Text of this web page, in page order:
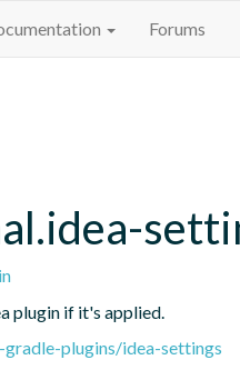
Forums
plugin if it's applied.
plugins/idea-settings